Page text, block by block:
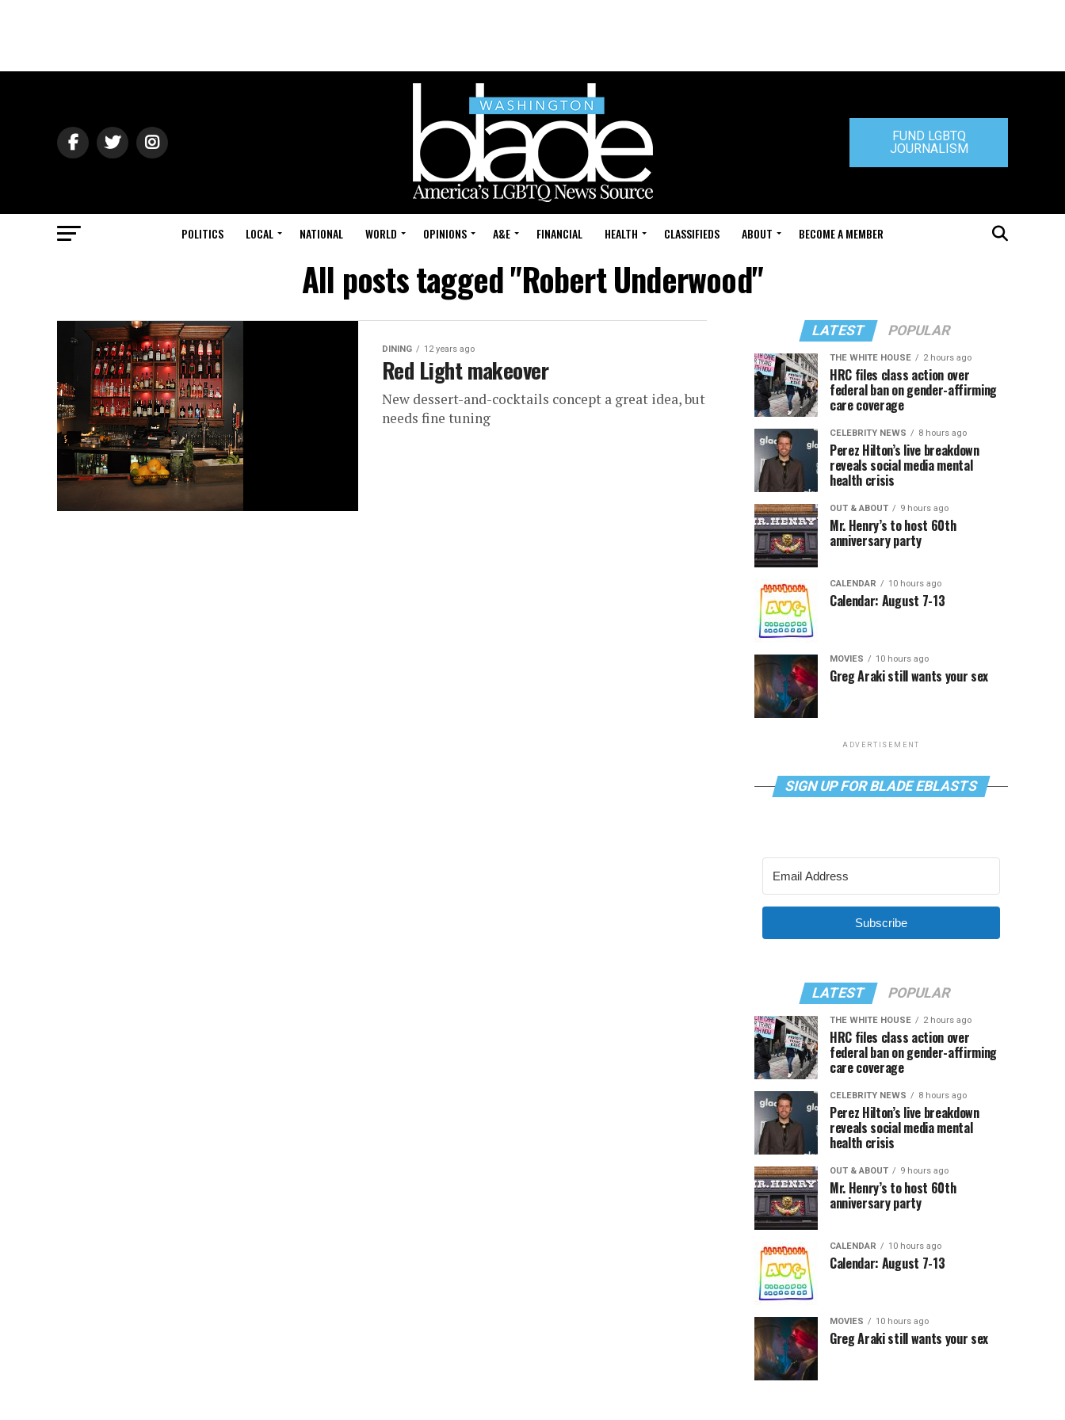
FUND LGBTQ
JOURNALISM
POLITICS LOCAL NATIONAL WORLD OPINIONS A&E FINANCIAL HEALTH CLASSIFIEDS ABOUT BECOME A MEMBER
All posts tagged "Robert Underwood"
DINING 12 years ago
Red Light makeover
New dessert-and-cocktails concept a great idea, but
needs fine tuning
LATEST POPULAR
THE WHITE HOUSE 2 hours ago
HRC files class action over
federal ban on gender-affirming
care coverage
CELEBRITY NEWS 8 hours ago
Perez Hilton’s live breakdown
reveals social media mental
health crisis
OUT & ABOUT 9 hours ago
Mr. Henry’s to host 60th
anniversary party
CALENDAR 10 hours ago
Calendar: August 7-13
MOVIES 10 hours ago
Greg Araki still wants your sex
ADVERTISEMENT
SIGN UP FOR BLADE EBLASTS
Subscribe
LATEST POPULAR
THE WHITE HOUSE 2 hours ago
HRC files class action over
federal ban on gender-affirming
care coverage
CELEBRITY NEWS 8 hours ago
Perez Hilton’s live breakdown
reveals social media mental
health crisis
OUT & ABOUT 9 hours ago
Mr. Henry’s to host 60th
anniversary party
CALENDAR 10 hours ago
Calendar: August 7-13
MOVIES 10 hours ago
Greg Araki still wants your sex